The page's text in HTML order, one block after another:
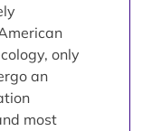
only
an
most